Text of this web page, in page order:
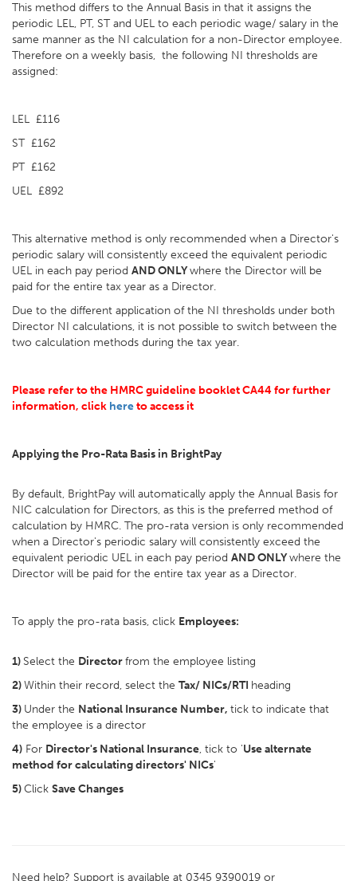
This method differs to the Annual Basis in that it assigns the
periodic LEL, PT, ST and UEL to each periodic wage/ salary in the
same manner as the NI calculation for a non-Director employee.
Therefore on a weekly basis, the following NI thresholds are
assigned:
LEL £116
ST £162
PT £162
UEL £892
This alternative method is only recommended when a Director's
periodic salary will consistently exceed the equivalent periodic
UEL in each pay period AND ONLYwhere the Director will be
paid for the entire tax year as a Director.
Due to the different application of the NI thresholds under both
Director NI calculations, it is not possible to switch between the
two calculation methods during the tax year.
Please refer to the HMRC guideline booklet CA44 for further
information, click hereto access it
Applying the Pro-Rata Basis in BrightPay
By default, BrightPay will automatically apply the Annual Basis for
NIC calculation for Directors, as this is the preferred method of
calculation by HMRC. The pro-rata version is only recommended
when a Director's periodic salary will consistently exceed the
equivalent periodic UEL in each pay period AND ONLYwhere the
Director will be paid for the entire tax year as a Director.
To apply the pro-rata basis, click Employees:
1) Select the Directorfrom the employee listing
2)Within their record, select the Tax/ NICs/RTI heading
3) Under the National Insurance Number, tick to indicate that
the employee is a director
4) For Director's National Insurance, tick to 'Use alternate
method for calculating directors' NICs'
5)Click Save Changes
Need help? Support is available at 0345 9390019 or